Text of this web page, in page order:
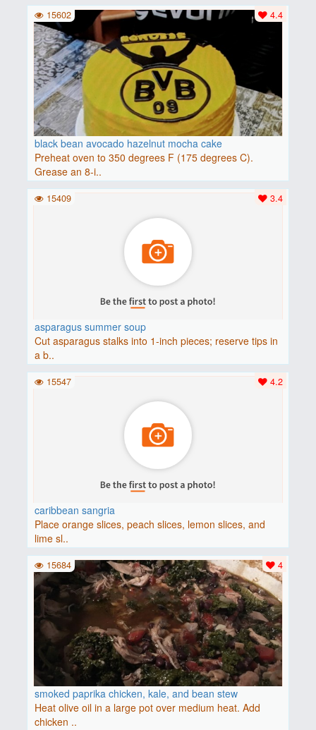
black bean avocado hazelnut mocha cake
Preheat oven to 350 degrees F (175 degrees C).
Grease an 8-i..
4.4
15602
asparagus summer soup
Cut asparagus stalks into 1-inch pieces; reserve tips in
a b..
3.4
15409
caribbean sangria
Place orange slices, peach slices, lemon slices, and
lime sl..
4.2
15547
smoked paprika chicken, kale, and bean stew
Heat olive oil in a large pot over medium heat. Add
chicken ..
4
15684